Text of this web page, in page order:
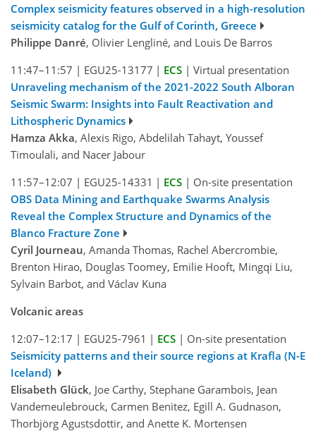
Complex seismicity features observed in a high-resolution
seismicity catalog for the Gulf of Corinth, Greece
Philippe Danré, Olivier Lengliné, and Louis De Barros
11:47–11:57 | EGU25-13177 | ECS | Virtual presentation
Unraveling mechanism of the 2021-2022 South Alboran
Seismic Swarm: Insights into Fault Reactivation and
Lithospheric Dynamics
Hamza Akka, Alexis Rigo, Abdelilah Tahayt, Youssef
Timoulali, and Nacer Jabour
11:57–12:07 | EGU25-14331 | ECS | On-site presentation
OBS Data Mining and Earthquake Swarms Analysis
Reveal the Complex Structure and Dynamics of the
Blanco Fracture Zone
Cyril Journeau, Amanda Thomas, Rachel Abercrombie,
Brenton Hirao, Douglas Toomey, Emilie Hooft, Mingqi Liu,
Sylvain Barbot, and Václav Kuna
Volcanic areas
12:07–12:17 | EGU25-7961 | ECS | On-site presentation
Seismicity patterns and their source regions at Krafla (N-E
Iceland)
Elisabeth Glück, Joe Carthy, Stephane Garambois, Jean
Vandemeulebrouck, Carmen Benitez, Egill A. Gudnason,
Thorbjörg Agustsdottir, and Anette K. Mortensen